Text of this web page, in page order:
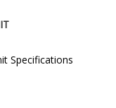
Specifications